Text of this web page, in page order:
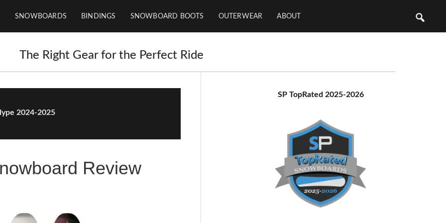
SNOWBOARDS BINDINGS SNOWBOARD BOOTS OUTERWEAR ABOUT
The Right Gear for the Perfect Ride
2024-2025
Review
PrimarySP TopRated 2025-2026